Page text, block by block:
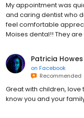
My appointment was
and caring dentist who
feel comfortable
Moises dental!! They are
Patricia Howes
on Facebook
Recommended
Great with children,
know you and your